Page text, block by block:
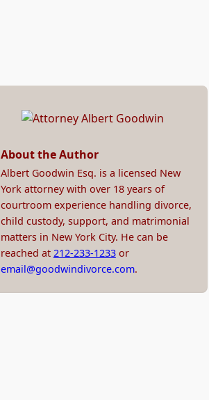
About the Author
Albert Goodwin Esq. is a licensed New
York attorney with over 18 years of
courtroom experience handling divorce,
child custody, support, and matrimonial
matters in New York City. He can be
reached at 212-233-1233or
email@goodwindivorce.com.